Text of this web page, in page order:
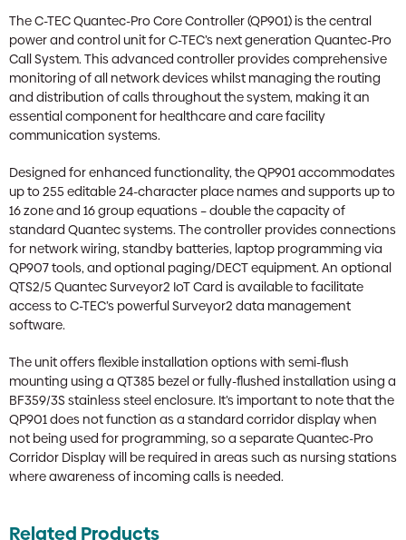
The C-TEC Quantec-Pro Core Controller (QP901) is the central
power and control unit for C-TEC’s next generation Quantec-Pro
Call System. This advanced controller provides comprehensive
monitoring of all network devices whilst managing the routing
and distribution of calls throughout the system, making it an
essential component for healthcare and care facility
communication systems.
Designed for enhanced functionality, the QP901 accommodates
up to 255 editable 24-character place names and supports up to
16 zone and 16 group equations – double the capacity of
standard Quantec systems. The controller provides connections
for network wiring, standby batteries, laptop programming via
QP907 tools, and optional paging/DECT equipment. An optional
QTS2/5 Quantec Surveyor2 IoT Card is available to facilitate
access to C-TEC’s powerful Surveyor2 data management
software.
The unit offers flexible installation options with semi-flush
mounting using a QT385 bezel or fully-flushed installation using a
BF359/3S stainless steel enclosure. It’s important to note that the
QP901 does not function as a standard corridor display when
not being used for programming, so a separate Quantec-Pro
Corridor Display will be required in areas such as nursing stations
where awareness of incoming calls is needed.
Related Products